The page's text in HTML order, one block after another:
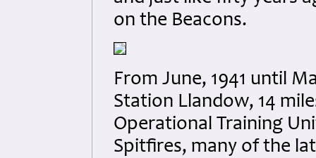
on the Beacons.
From June, 1941 until
Station Llandow, 14
Operational Training
Spitfires, many of the